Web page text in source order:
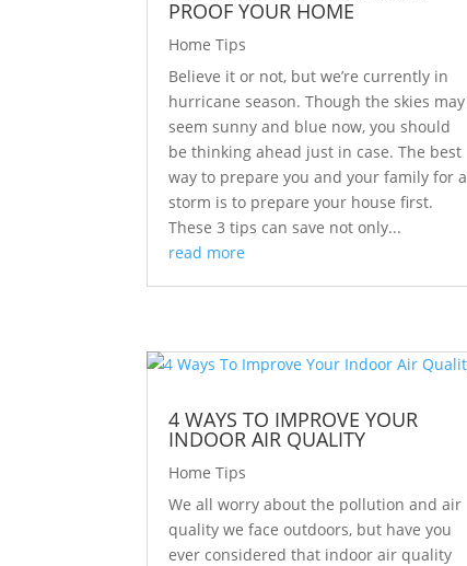
PROOF YOUR HOME
Home Tips
Believe it or not, but we’re currently in
hurricane season. Though the skies may
seem sunny and blue now, you should
be thinking ahead just in case. The best
way to prepare you and your family for a
storm is to prepare your house first.
These 3 tips can save not only...
read more
4 WAYS TO IMPROVE YOUR
INDOOR AIR QUALITY
Home Tips
We all worry about the pollution and air
quality we face outdoors, but have you
ever considered that indoor air quality